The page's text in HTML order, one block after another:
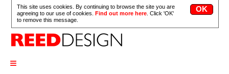
This site uses cookies. By continuing to browse the site you are
agreeing to our use of cookies.Find out more here . Click 'OK'
to remove this message.
≡